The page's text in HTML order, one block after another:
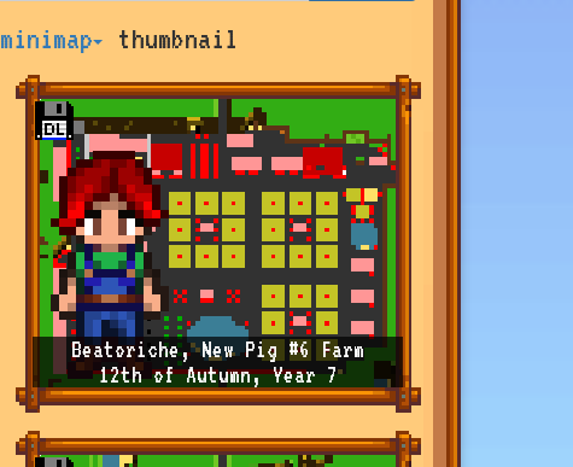
minimap thumbnail
Beatoriche, New Pig #6 Farm
12th of Autumn, Year 7